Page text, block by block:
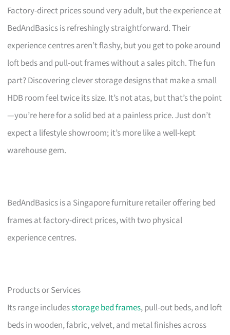
Factory-direct prices sound very adult, but the experience at
BedAndBasics is refreshingly straightforward. Their
experience centres aren’t flashy, but you get to poke around
loft beds and pull-out frames without a sales pitch. The fun
part? Discovering clever storage designs that make a small
HDB room feel twice its size. It’s not atas, but that’s the point
—you’re here for a solid bed at a painless price. Just don’t
expect a lifestyle showroom; it’s more like a well-kept
warehouse gem.
BedAndBasics is a Singapore furniture retailer offering bed
frames at factory-direct prices, with two physical
experience centres.
Products or Services
Its range includesstorage bed frames, pull-out beds, and loft
beds in wooden, fabric, velvet, and metal finishes across